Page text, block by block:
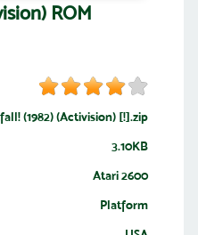
ROM
(1982) (Activision) [!].zip
3.10KB
Atari 2600
Platform